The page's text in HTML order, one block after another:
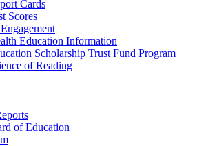
Cards
Scores
Education Information
Scholarship Trust Fund Program
of Reading
of Education